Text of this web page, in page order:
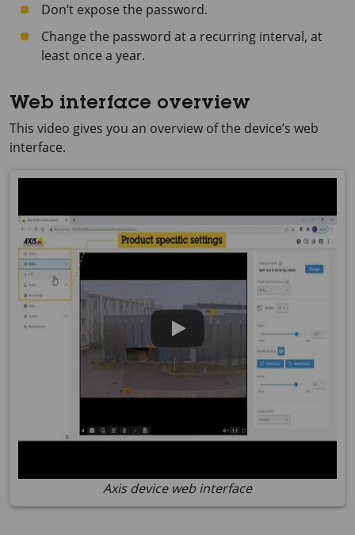
Don’t expose the password.
Change the password at a recurring interval, at
least once a year.
Web interface overview
This video gives you an overview of the device’s web
interface.
Axis device web interface